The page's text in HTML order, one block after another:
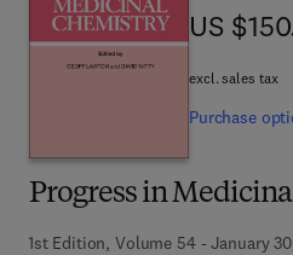
Progress in
1st Edition, Volume 54 - January
US
US
excl. sales tax
Purchase